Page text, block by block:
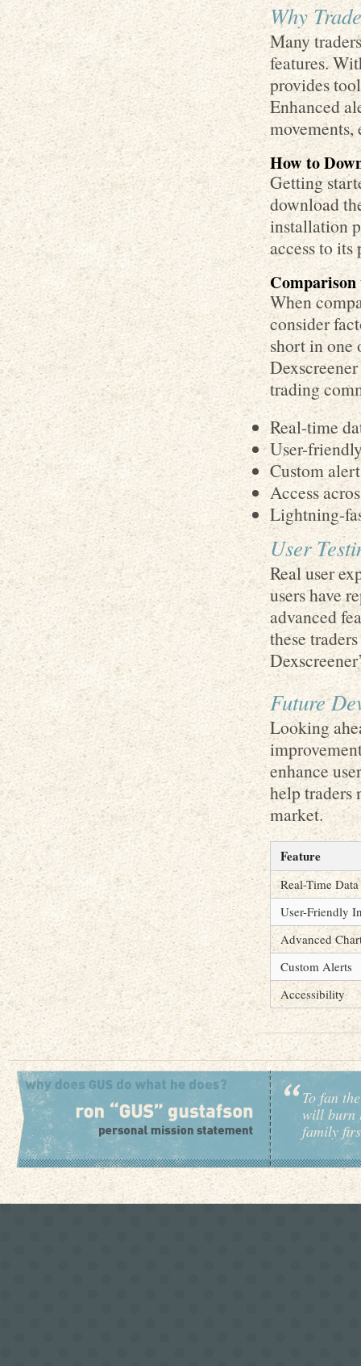
Why
Many
features.
provides
Enhanced
How to
Getting
download
installation
access to
When
consider
short in one
trading
Real-time
User-
Custom
Access
Lightning-
User
Real user
users have
advanced
these
Future
Looking
enhance
help traders
market.
Feature
Real-Time Data
User-Friendly
Advanced
Custom Alerts
Accessibility
To fan
will burn
family